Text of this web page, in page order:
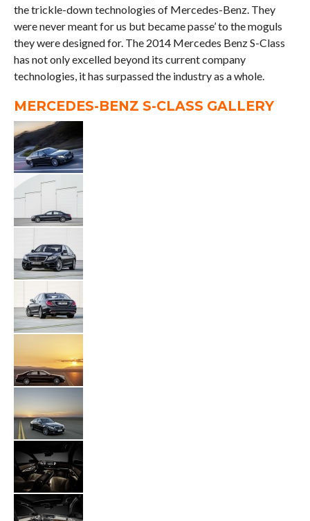
the trickle-down technologies of Mercedes-Benz. They
were never meant for us but became passe’ to the moguls
they were designed for. The 2014 Mercedes Benz S-Class
has not only excelled beyond its current company
technologies, it has surpassed the industry as a whole.
MERCEDES-BENZ S-CLASS GALLERY